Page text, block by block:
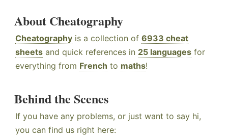
About Cheatography
Cheatography is a collection of 6933 cheat
sheets and quick references in 25 languages for
everything from French to maths!
Behind the Scenes
If you have any problems, or just want to say hi,
you can find us right here: